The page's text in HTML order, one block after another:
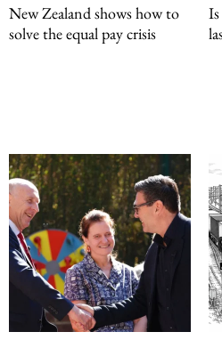
New Zealand shows how to
solve the equal pay crisis